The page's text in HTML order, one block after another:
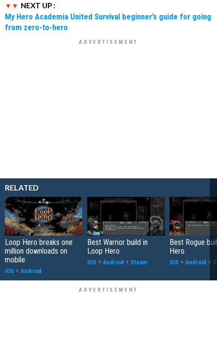
NEXT UP :
My Hero Academia United Survival beginner’s guide for going
from zero-to-hero
RELATED
Loop Hero breaks one
million downloads on
mobile
iOS + Android
Best Warrior build in
Loop Hero
iOS + Android + Steam
Best Rogue
Hero
iOS + Android +